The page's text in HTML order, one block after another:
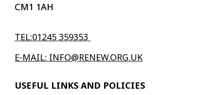
CM1 1AH
TEL:01245 359353
E-MAIL: INFO@RENEW.ORG.UK
USEFUL LINKS AND POLICIES